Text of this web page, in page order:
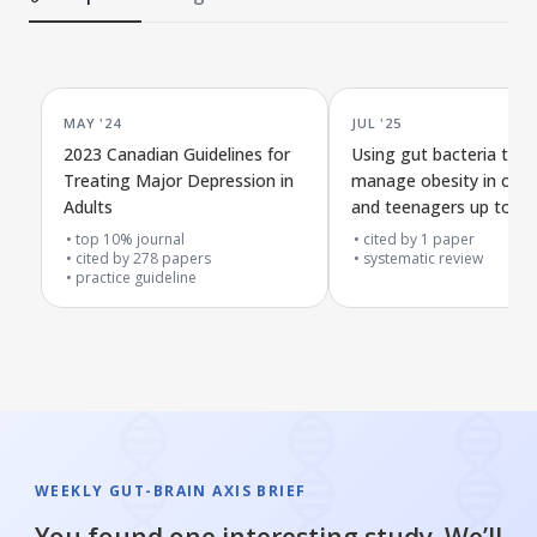
MAY '24
2023 Canadian Guidelines for
Treating Major Depression in
Adults
top 10% journal
cited by278 papers
practice guideline
JUL '25
Using gut bacteria to
manage obesity in
and teenagers up to
oldcited by 1 paper
systematic review
WEEKLY GUT-BRAIN AXIS BRIEF